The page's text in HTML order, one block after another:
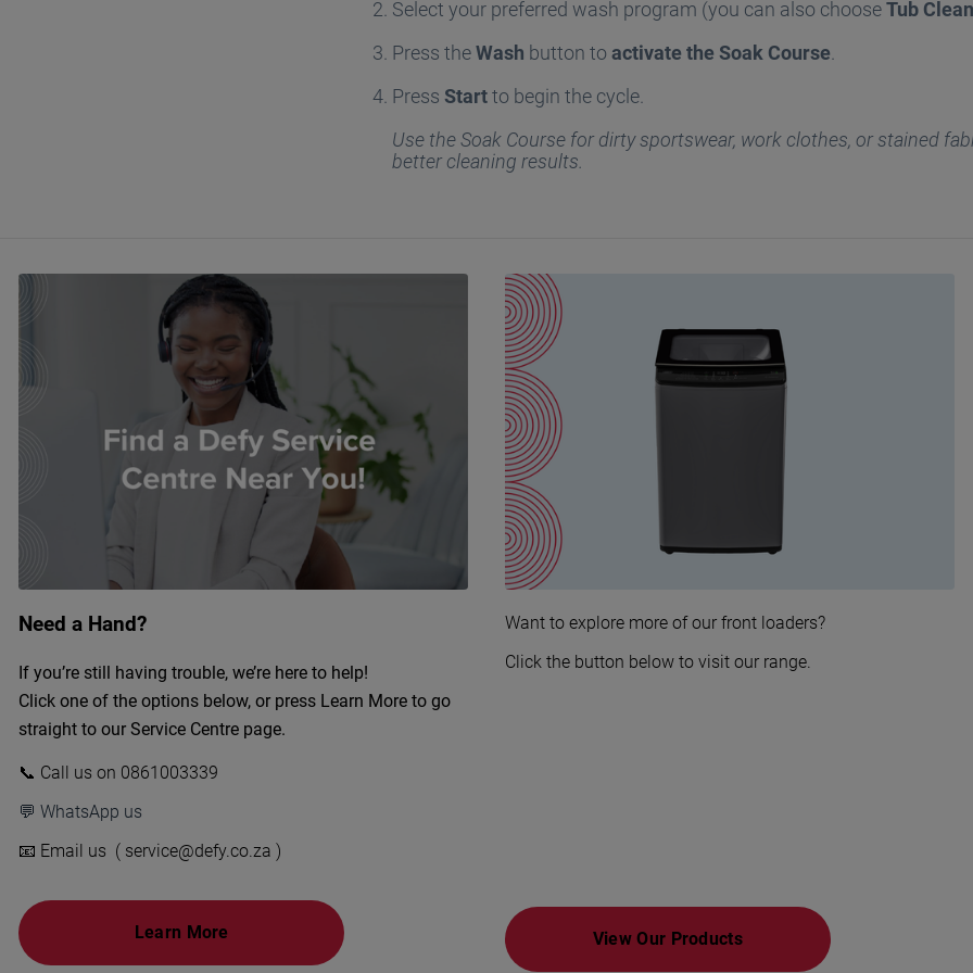
Select your preferred wash program (you can also chooseTub Clean
Press theWash button to activate the Soak Course
Press Startto begin the cycle.
Use the Soak Course for dirty sportswear, work clothes, or stained
better cleaning results.
Need a Hand?
If you’re still having trouble, we’re here to help!
Click one of the options below, or press Learn More to go
straight to our Service Centre page.
📞 Call us on 0861003339
💬 WhatsApp us
📧 Email us ( service@defy.co.za )
Learn More
Want to explore more of our front loaders?
Click the button below to visit our range.
View Our Products